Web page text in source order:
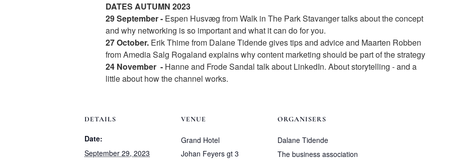
DATES AUTUMN 2023
29 September- Espen Husvæg from Walk in The Park Stavanger talks about the concept
and why networking is so important and what it can do for you.
27 October. Erik Thime from Dalane Tidende gives tips and advice and Maarten Robben
from Amedia Salg Rogaland explains why content marketing should be part of the strategy
24 November - Hanne and Frode Sandal talk about LinkedIn. About storytelling - and a
little about how the channel works.
DETAILS
Date:
September 29, 2023
VENUE
Grand Hotel
Johan Feyers gt 3
ORGANISERS
Dalane Tidende
The business association